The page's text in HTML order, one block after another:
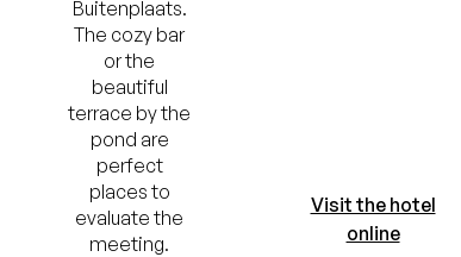
Buitenplaats.
The cozy bar
or the
beautiful
terrace by the
pond are
perfect
places to
evaluate the
meeting.
Visit the hotel
online